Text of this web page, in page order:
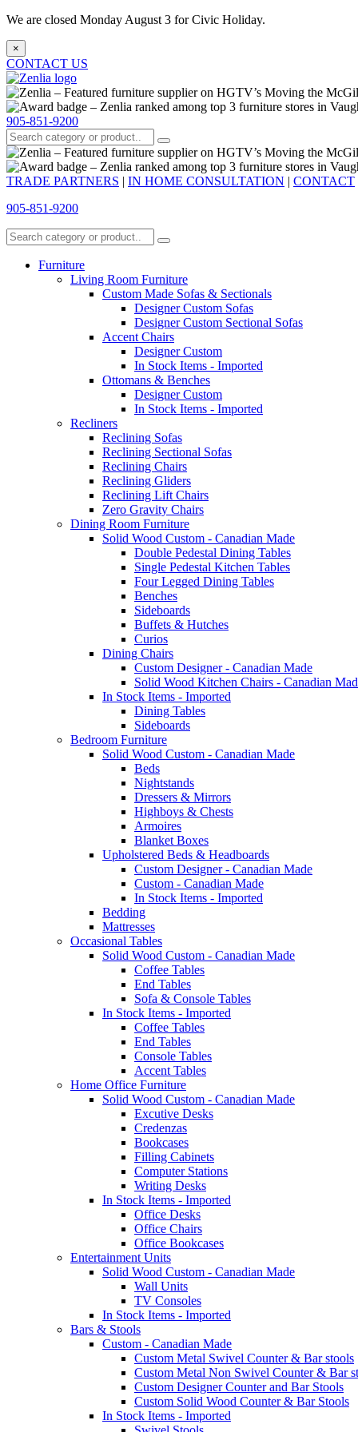
We are closed Monday August 3 for Civic Holiday.
×
CONTACT US
905-851-9200
TRADE PARTNERS | IN HOME CONSULTATION | CONTACT
905-851-9200
Furniture
Living Room Furniture
Custom Made Sofas & Sectionals
Designer Custom Sofas
Designer Custom Sectional Sofas
Accent Chairs
Designer Custom
In Stock Items - Imported
Ottomans & Benches
Designer Custom
In Stock Items - Imported
Recliners
Reclining Sofas
Reclining Sectional Sofas
Reclining Chairs
Reclining Gliders
Reclining Lift Chairs
Zero Gravity Chairs
Dining Room Furniture
Solid Wood Custom - Canadian Made
Double Pedestal Dining Tables
Single Pedestal Kitchen Tables
Four Legged Dining Tables
Benches
Sideboards
Buffets & Hutches
Curios
Dining Chairs
Custom Designer - Canadian Made
Solid Wood Kitchen Chairs - Canadian
In Stock Items - Imported
Dining Tables
Sideboards
Bedroom Furniture
Solid Wood Custom - Canadian Made
Beds
Nightstands
Dressers & Mirrors
Highboys & Chests
Armoires
Blanket Boxes
Upholstered Beds & Headboards
Custom Designer - Canadian Made
Custom - Canadian Made
In Stock Items - Imported
Bedding
Mattresses
Occasional Tables
Solid Wood Custom - Canadian Made
Coffee Tables
End Tables
Sofa & Console Tables
In Stock Items - Imported
Coffee Tables
End Tables
Console Tables
Accent Tables
Home Office Furniture
Solid Wood Custom - Canadian Made
Excutive Desks
Credenzas
Bookcases
Filling Cabinets
Computer Stations
Writing Desks
In Stock Items - Imported
Office Desks
Office Chairs
Office Bookcases
Entertainment Units
Solid Wood Custom - Canadian Made
Wall Units
TV Consoles
In Stock Items - Imported
Bars & Stools
Custom - Canadian Made
Custom Metal Swivel Counter & Bar stools
Custom Metal Non Swivel Counter & Bar
Custom Designer Counter and Bar Stools
Custom Solid Wood Counter & Bar Stools
In Stock Items - Imported